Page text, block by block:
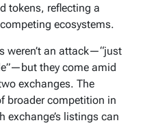
tokens, reflecting a
ecosystems.
weren’t an attack—“just
they come amid
exchanges. The
broader competition in
exchange’s listings can